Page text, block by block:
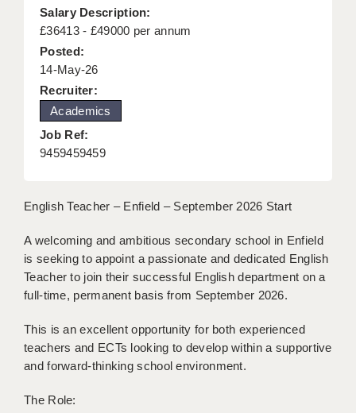
OFFICE LOCATIONS
LONDON - PRIMARY
LONDON - SECONDARY
LONDON - SEN
LONDON - SUPPORT TEACHER
BERKSHIRE
BIRMINGHAM
BRISTOL
CARDIFF
CHELMSFORD
CRAWLEY
Salary Description:
£36413 - £49000 per annum
Posted:
14-May-26
Recruiter:
Academics
Job Ref:
9459459459
English Teacher – Enfield – September 2026 Start
A welcoming and ambitious secondary school in Enfield
is seeking to appoint a passionate and dedicated English
Teacher to join their successful English department on a
full-time, permanent basis from September 2026.
This is an excellent opportunity for both experienced
teachers and ECTs looking to develop within a supportive
and forward-thinking school environment.
The Role: